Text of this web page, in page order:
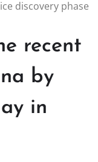
discovery phase
recent
by
in